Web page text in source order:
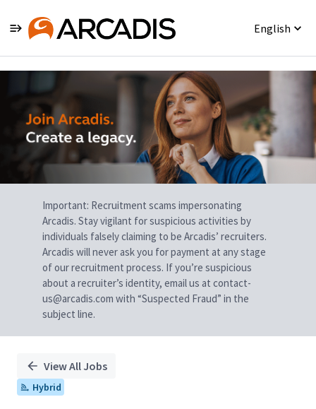
English
Single
Position
Important: Recruitment scams impersonating
Arcadis. Stay vigilant for suspicious activities by
individuals falsely claiming to be Arcadis’ recruiters.
Arcadis will never ask you for payment at any stage
of our recruitment process. If you’re suspicious
about a recruiter’s identity, email us at contact-
us@arcadis.com with “Suspected Fraud” in the
subject line.
View All Jobs
Hybrid